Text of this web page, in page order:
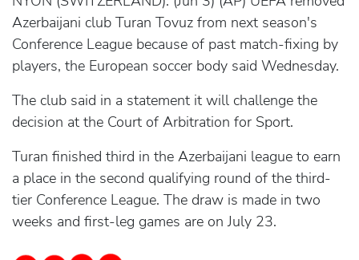
Azerbaijani club Turan Tovuz from next season's
Conference League because of past match-fixing by
players, the European soccer body said Wednesday.
The club said in a statement it will challenge the
decision at the Court of Arbitration for Sport.
Turan finished third in the Azerbaijani league to earn
a place in the second qualifying round of the third-
tier Conference League. The draw is made in two
weeks and first-leg games are on July 23.